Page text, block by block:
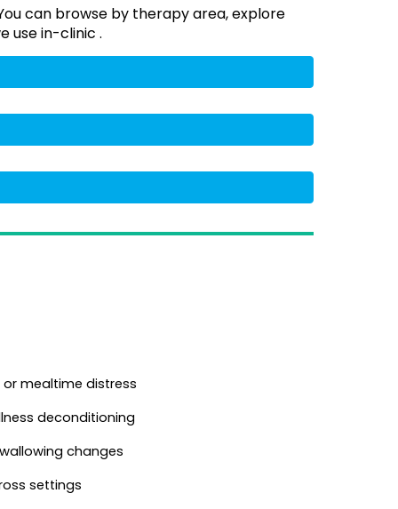
can browse by therapy area, explore
use in-clinic .
mealtime distress
deconditioning
changes
settings